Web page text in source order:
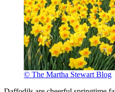
© The Martha Stewart Blog